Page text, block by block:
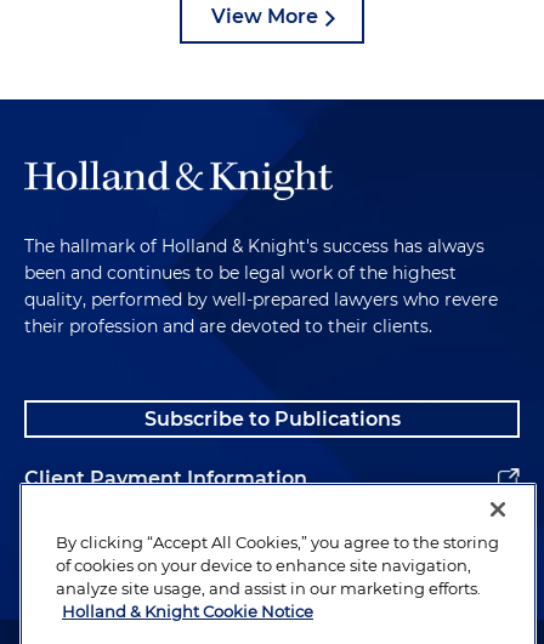
View More
The hallmark of Holland & Knight's success has always
been and continues to be legal work of the highest
quality, performed by well-prepared lawyers who revere
their profession and are devoted to their clients.
Subscribe to Publications
Client Payment Information
Alumni
By clicking “Accept All Cookies,” you agree to the storing
of cookies on your device to enhance site navigation,
analyze site usage, and assist in our marketing efforts.
Holland & Knight Cookie Notice